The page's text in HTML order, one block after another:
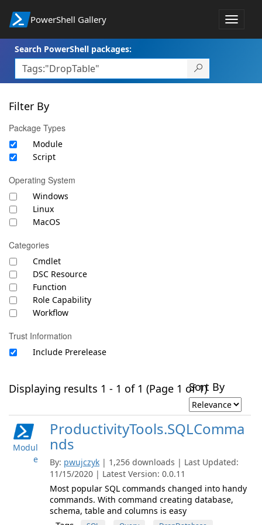
PowerShell Gallery
Toggle
Search PowerShell packages:
Filter By
Package Types
Module
Script
Operating System
Windows
Linux
MacOS
Categories
Cmdlet
DSC Resource
Function
Role Capability
Workflow
Trust Information
Include Prerelease
Displaying results 1 - 1 of 1 (Page 1 of 1)Sort By
Modul
e
ProductivityTools.SQLComma
nds
By: pwujczyk | 1,256 downloads | Last Updated:
11/15/2020 | Latest Version: 0.0.11
Most popular SQL commands changed into handy
commands. With command creating database,
schema, table and columns is easy